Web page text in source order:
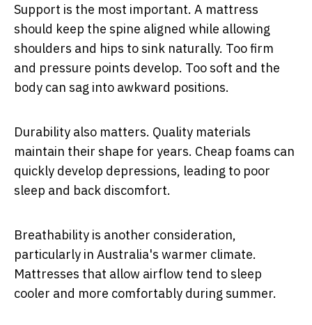
Support is the most important. A mattress
should keep the spine aligned while allowing
shoulders and hips to sink naturally. Too firm
and pressure points develop. Too soft and the
body can sag into awkward positions.
Durability also matters. Quality materials
maintain their shape for years. Cheap foams can
quickly develop depressions, leading to poor
sleep and back discomfort.
Breathability is another consideration,
particularly in Australia's warmer climate.
Mattresses that allow airflow tend to sleep
cooler and more comfortably during summer.